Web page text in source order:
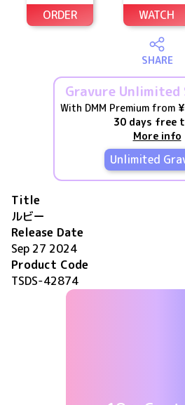
ORDER WATCH
SHARE
Gravure Unlimited
With DMM Premium from
30 days free
More info
Unlimited
Title
ルビー
Release Date
Sep 27 2024
Product Code
TSDS-42874